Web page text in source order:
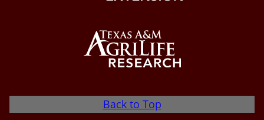
Back to Top